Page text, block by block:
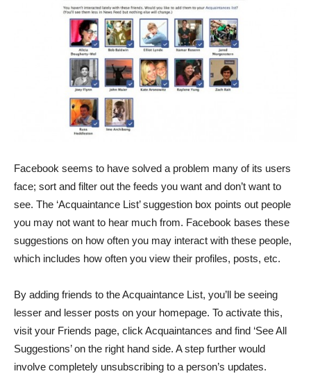
Facebook seems to have solved a problem many of its users
face; sort and filter out the feeds you want and don’t want to
see. The ‘Acquaintance List’ suggestion box points out people
you may not want to hear much from. Facebook bases these
suggestions on how often you may interact with these people,
which includes how often you view their profiles, posts, etc.
By adding friends to the Acquaintance List, you’ll be seeing
lesser and lesser posts on your homepage. To activate this,
visit your Friends page, click Acquaintances and find ‘See All
Suggestions’ on the right hand side. A step further would
involve completely unsubscribing to a person’s updates.